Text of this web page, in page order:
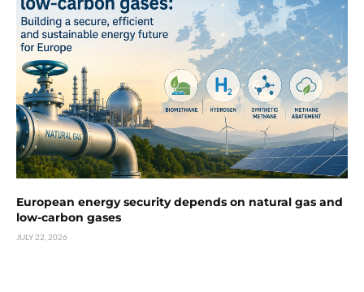
European energy security depends on natural gas and
low-carbon gases
JULY 22, 2026